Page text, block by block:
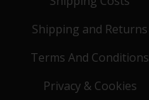
Shipping and Returns
Terms And Conditions
Privacy & Cookies